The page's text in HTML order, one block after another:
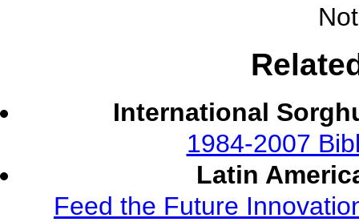
International
1984-2007
Latin
Feed the Future